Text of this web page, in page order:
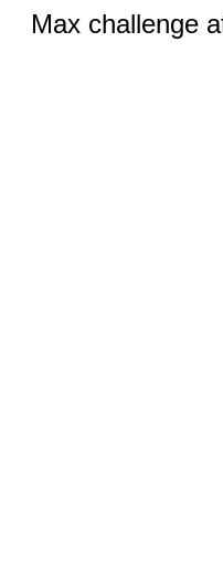
Max challenge